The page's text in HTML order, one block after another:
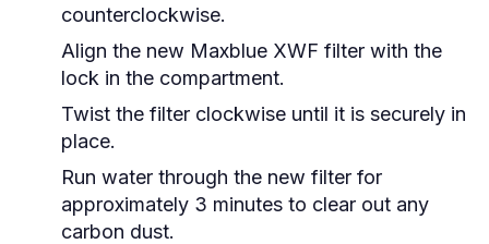
counterclockwise.
Align the new Maxblue XWF filter with the
lock in the compartment.
Twist the filter clockwise until it is securely in
place.
Run water through the new filter for
approximately 3 minutes to clear out any
carbon dust.